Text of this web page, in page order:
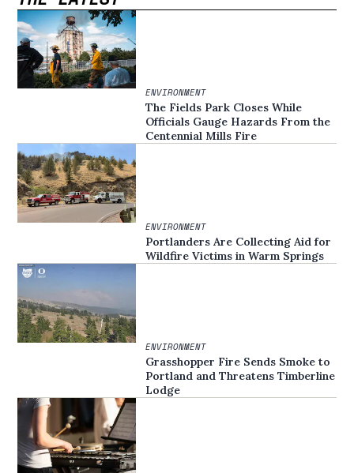
ENVIRONMENT
The Fields Park Closes While
Officials Gauge Hazards From the
Centennial Mills Fire
ENVIRONMENT
Portlanders Are Collecting Aid for
Wildfire Victims in Warm Springs
ENVIRONMENT
Grasshopper Fire Sends Smoke to
Portland and Threatens Timberline
Lodge